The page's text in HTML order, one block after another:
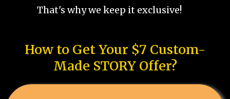
That's why we keep it exclusive!
How to Get Your $7 Custom-
Made STORY Offer?